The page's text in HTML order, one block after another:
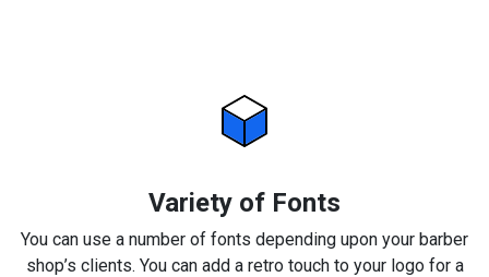
Variety of Fonts
You can use a number of fonts depending upon your barber
shop’s clients. You can add a retro touch to your logo for a